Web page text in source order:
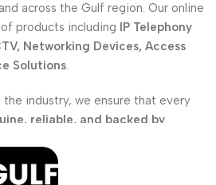
across the Gulf region. Our online
products including IP Telephony
Networking Devices, Access
Solutions.
industry, we ensure that every
reliable, and backed by
, our solutions are designed to make
smarter, and more secure